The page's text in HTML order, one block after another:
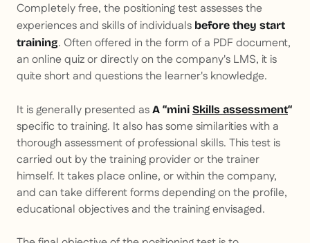
Completely free, the positioning test assesses the
experiences and skills of individuals before they start
training. Often offered in the form of a PDF document,
an online quiz or directly on the company's LMS, it is
quite short and questions the learner's knowledge.
It is generally presented as A “mini Skills assessment“
specific to training. It also has some similarities with a
thorough assessment of professional skills. This test is
carried out by the training provider or the trainer
himself. It takes place online, or within the company,
and can take different forms depending on the profile,
educational objectives and the training envisaged.